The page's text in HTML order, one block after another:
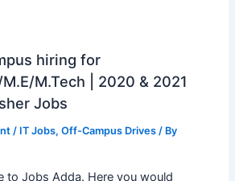
hiring for
M.Tech | 2020 & 2021
Jobs
/ IT Jobs, Off-Campus Drives/ By
to Jobs Adda. Here you would